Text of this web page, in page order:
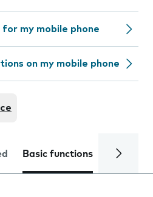
my mobile phone
on my mobile phone
Basic functions Calls